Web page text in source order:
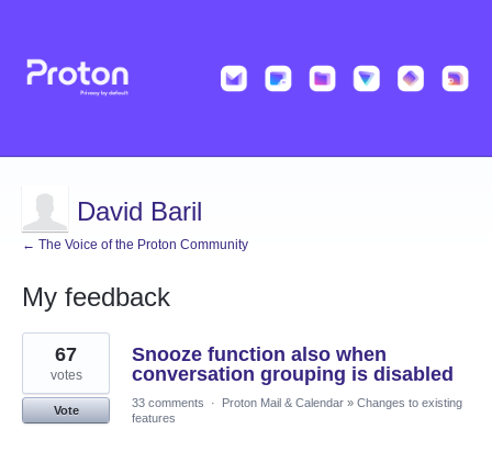
David Baril
← The Voice of the Proton Community
My feedback
9
results
found
Snooze function also when
conversation grouping is disabled
67
votes
Vote
33 comments · Proton Mail & Calendar » Changes to existing
features